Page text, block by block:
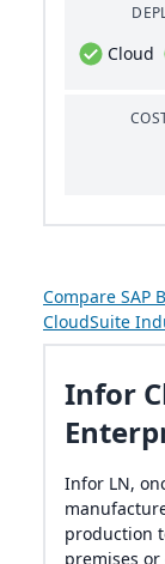
Cloud
Compare SAP
CloudSuite
Infor
Infor LN,
production
premises